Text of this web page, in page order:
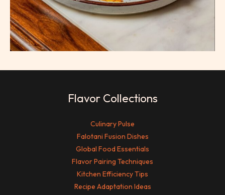
Flavor Collections
Culinary Pulse
Falotani Fusion Dishes
Global Food Essentials
Flavor Pairing Techniques
Kitchen Efficiency Tips
Recipe Adaptation Ideas